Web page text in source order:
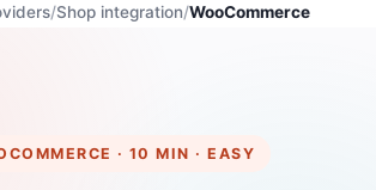
Shop integration WooCommerce
· 10 MIN · EASY